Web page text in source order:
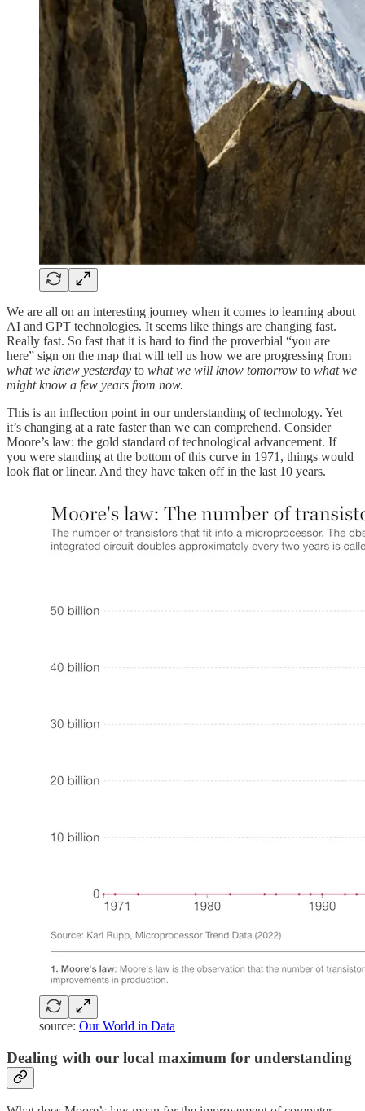
We are all on an interesting journey when it comes to learning about
AI and GPT technologies. It seems like things are changing fast.
Really fast. So fast that it is hard to find the proverbial “you are
here” sign on the map that will tell us how we are progressing from
what we knew yesterday to what we will know tomorrow to what we
might know a few years from now.
This is an inflection point in our understanding of technology. Yet
it’s changing at a rate faster than we can comprehend. Consider
Moore’s law: the gold standard of technological advancement. If
you were standing at the bottom of this curve in 1971, things would
look flat or linear. And they have taken off in the last 10 years.
source: Our World in Data
Dealing with our local maximum for understanding